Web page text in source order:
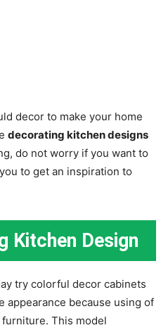
decor to make your home
decorating kitchen designs
do not worry if you want to
to get an inspiration to
Kitchen Design
try colorful decor cabinets
appearance because using of
This model